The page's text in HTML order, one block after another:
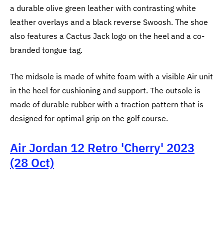
a durable olive green leather with contrasting white
leather overlays and a black reverse Swoosh. The shoe
also features a Cactus Jack logo on the heel and a co-
branded tongue tag.
The midsole is made of white foam with a visible Air unit
in the heel for cushioning and support. The outsole is
made of durable rubber with a traction pattern that is
designed for optimal grip on the golf course.
Air Jordan 12 Retro 'Cherry' 2023
(28 Oct)